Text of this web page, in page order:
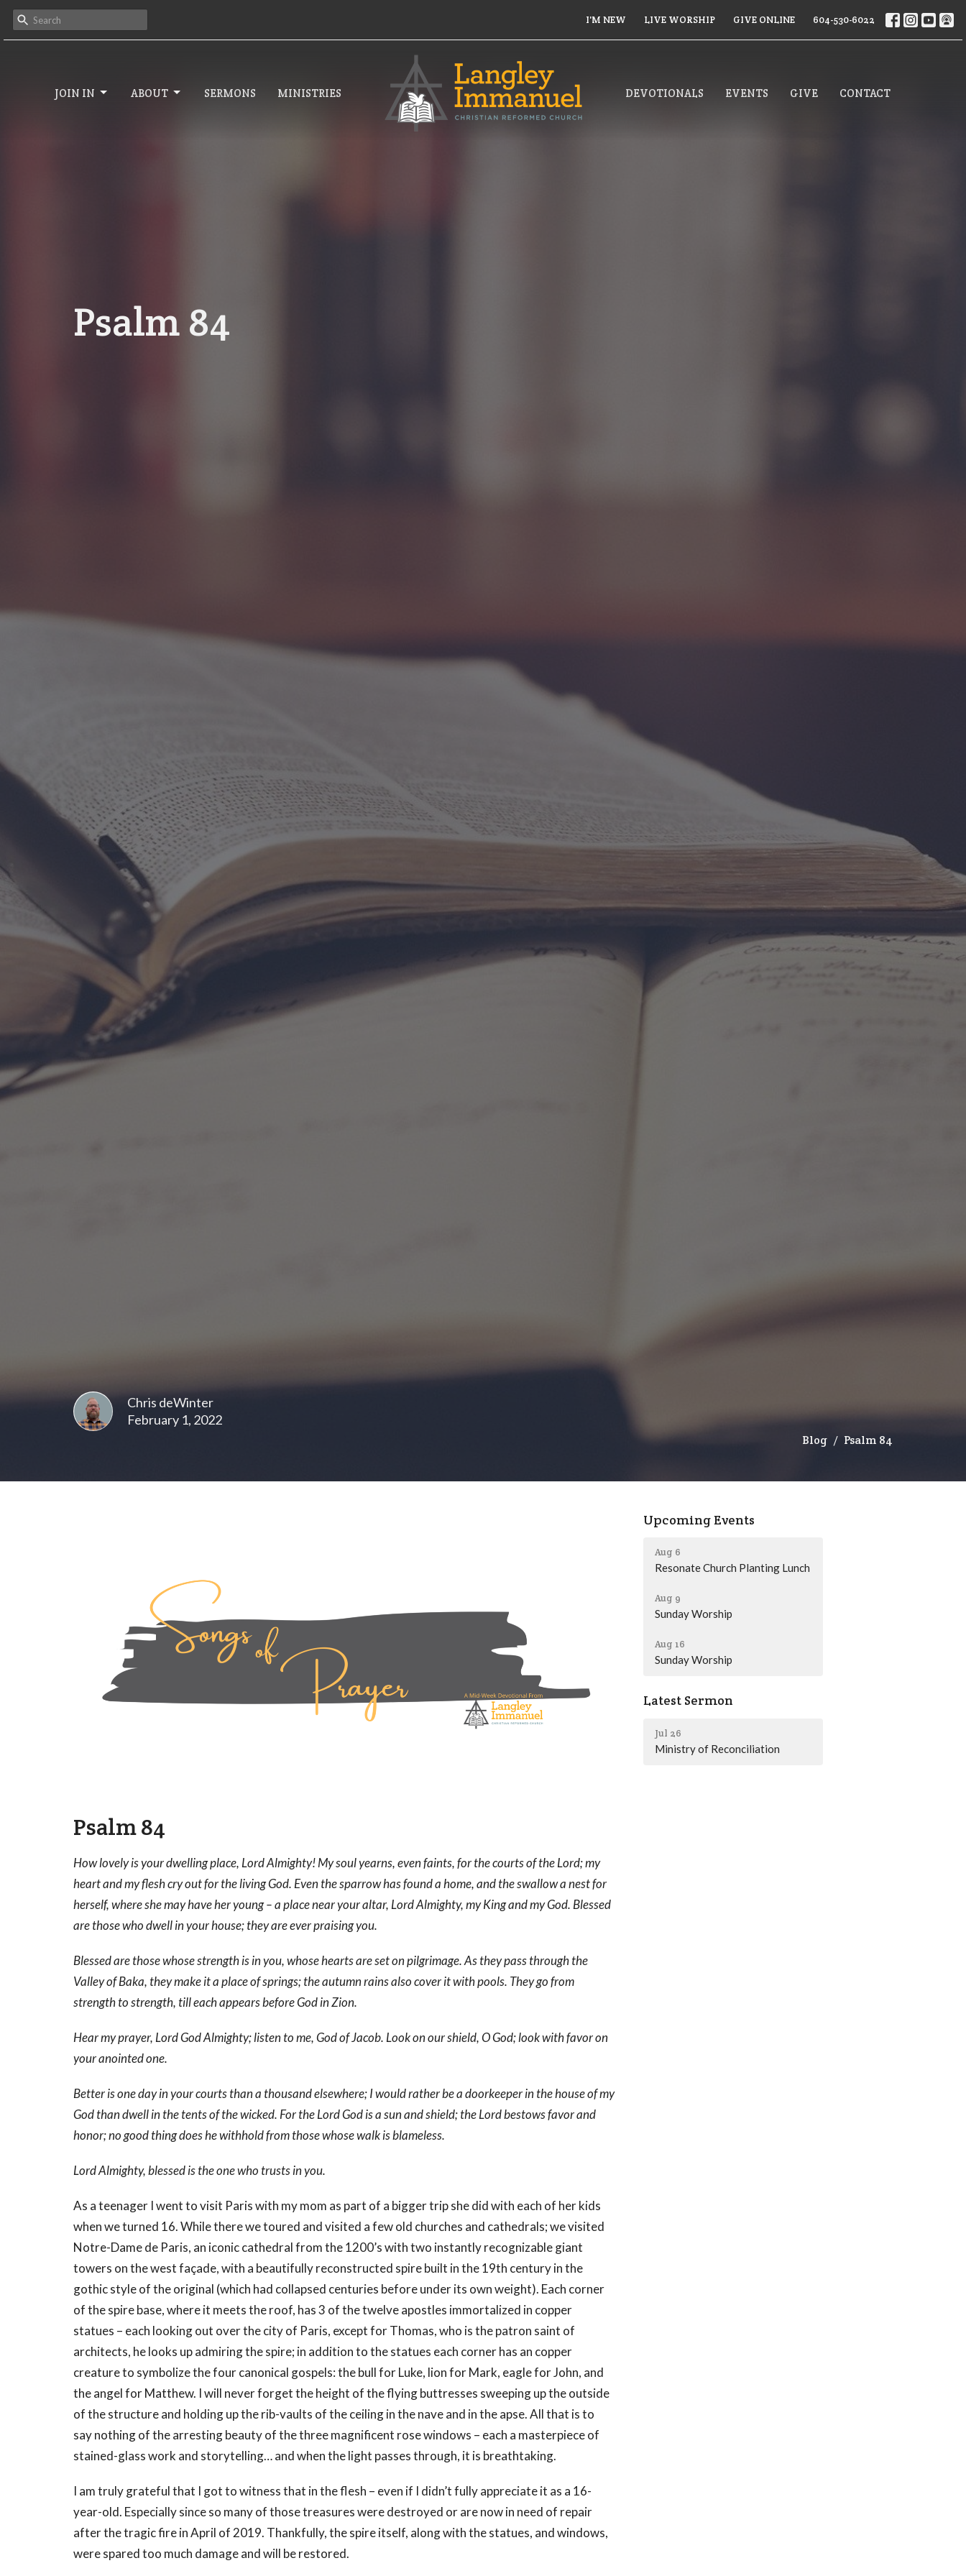
I'M NEW LIVE WORSHIP GIVE ONLINE 604-530-6022
JOIN IN ABOUT SERMONS MINISTRIES DEVOTIONALS EVENTS GIVE CONTACT
Psalm 84
Chris deWinter
February 1, 2022
Blog Psalm 84
Psalm 84
How lovely is your dwelling place, Lord Almighty! My soul yearns, even faints, for the courts of the Lord; my
heart and my flesh cry out for the living God. Even the sparrow has found a home, and the swallow a nest for
herself, where she may have her young – a place near your altar, Lord Almighty, my King and my God. Blessed
are those who dwell in your house; they are ever praising you.
Blessed are those whose strength is in you, whose hearts are set on pilgrimage. As they pass through the
Valley of Baka, they make it a place of springs; the autumn rains also cover it with pools. They go from
strength to strength, till each appears before God in Zion.
Hear my prayer, Lord God Almighty; listen to me, God of Jacob. Look on our shield, O God; look with favor on
your anointed one.
Better is one day in your courts than a thousand elsewhere; I would rather be a doorkeeper in the house of my
God than dwell in the tents of the wicked. For the Lord God is a sun and shield; the Lord bestows favor and
honor; no good thing does he withhold from those whose walk is blameless.
Lord Almighty, blessed is the one who trusts in you.
As a teenager I went to visit Paris with my mom as part of a bigger trip she did with each of her kids
when we turned 16. While there we toured and visited a few old churches and cathedrals; we visited
Notre-Dame de Paris, an iconic cathedral from the 1200’s with two instantly recognizable giant
towers on the west façade, with a beautifully reconstructed spire built in the 19th century in the
gothic style of the original (which had collapsed centuries before under its own weight). Each corner
of the spire base, where it meets the roof, has 3 of the twelve apostles immortalized in copper
statues – each looking out over the city of Paris, except for Thomas, who is the patron saint of
architects, he looks up admiring the spire; in addition to the statues each corner has an copper
creature to symbolize the four canonical gospels: the bull for Luke, lion for Mark, eagle for John, and
the angel for Matthew. I will never forget the height of the flying buttresses sweeping up the outside
of the structure and holding up the rib-vaults of the ceiling in the nave and in the apse. All that is to
say nothing of the arresting beauty of the three magnificent rose windows – each a masterpiece of
stained-glass work and storytelling… and when the light passes through, it is breathtaking.
I am truly grateful that I got to witness that in the flesh – even if I didn’t fully appreciate it as a 16-
year-old. Especially since so many of those treasures were destroyed or are now in need of repair
after the tragic fire in April of 2019. Thankfully, the spire itself, along with the statues, and windows,
were spared too much damage and will be restored.
Upcoming Events
Aug 6
Resonate Church Planting Lunch
Aug 9
Sunday Worship
Aug 16
Sunday Worship
Latest Sermon
Jul 26
Ministry of Reconciliation